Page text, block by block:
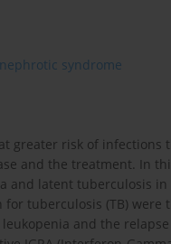
nephrotic syndrome
greater risk of infections
and the treatment. In
and latent tuberculosis
tuberculosis (TB)
and the